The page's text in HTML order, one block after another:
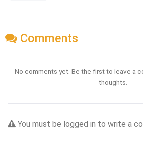
Comments
No comments yet. Be the first to leave a
thoughts.
You must be logged in to write a